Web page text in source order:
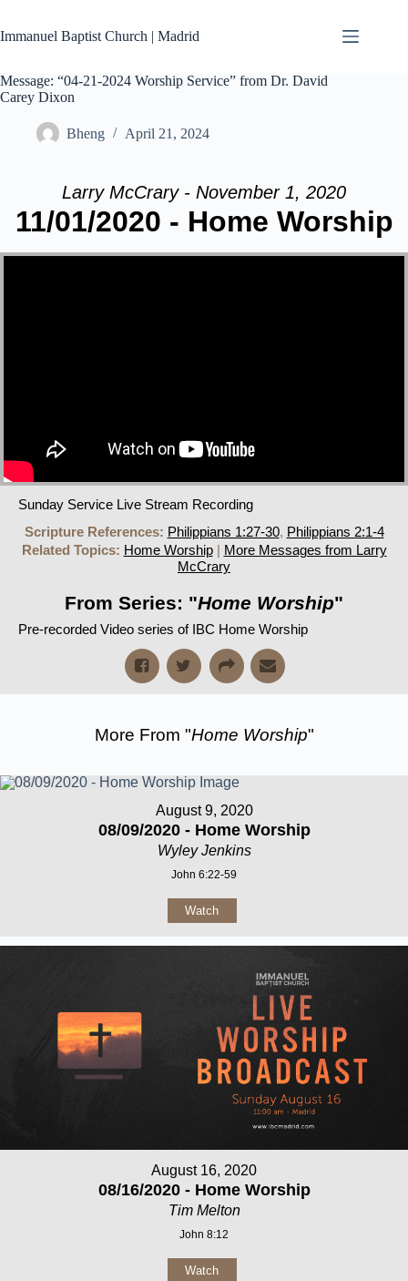
content
Immanuel Baptist Church | Madrid
Message: “04-21-2024 Worship Service” from Dr. David
Carey Dixon
Bheng April 21, 2024
Larry McCrary - November 1, 2020
11/01/2020 - Home Worship
Sunday Service Live Stream Recording
Scripture References: Philippians 1:27-30, Philippians 2:1-4
Related Topics: Home Worship| More Messages from Larry
McCrary
From Series: "Home Worship"
Pre-recorded Video series of IBC Home Worship
More From "Home Worship"
August 9, 2020
08/09/2020 - Home Worship
Wyley Jenkins
John 6:22-59
Watch
August 16, 2020
08/16/2020 - Home Worship
Tim Melton
John 8:12
Watch